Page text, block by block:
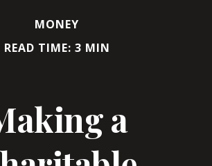
MONEY
READ TIME: 3 MIN
a